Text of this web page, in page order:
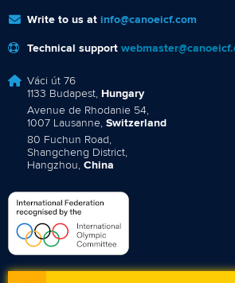
Write to us at info@canoeicf.com
Technical support
Váci út 76
1133 Budapest, Hungary
Avenue de Rhodanie 54,
1007 Lausanne, Switzerland
80 Fuchun Road,
Shangcheng District,
Hangzhou, China